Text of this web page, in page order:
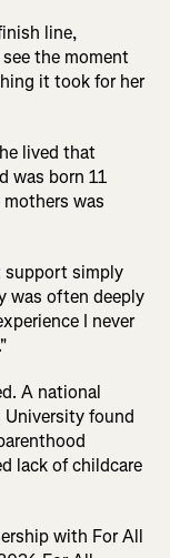
line,
the moment
it took for her
lived that
was born 11
was
support simply
was often deeply
I never
A national
found
lack of childcare
with For All